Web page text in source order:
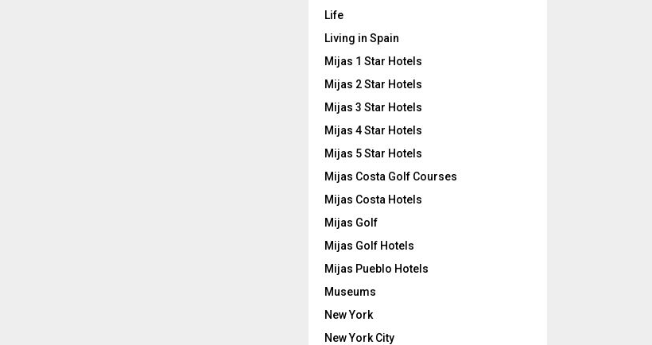
Life
Living in Spain
Mijas 1 Star Hotels
Mijas 2 Star Hotels
Mijas 3 Star Hotels
Mijas 4 Star Hotels
Mijas 5 Star Hotels
Mijas Costa Golf Courses
Mijas Costa Hotels
Mijas Golf
Mijas Golf Hotels
Mijas Pueblo Hotels
Museums
New York
New York City